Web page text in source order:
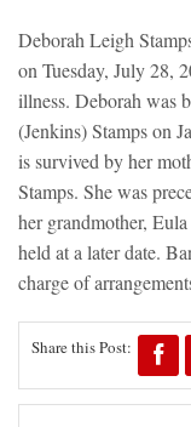
Deborah Leigh
on Tuesday, July 28,
illness. Deborah was
(Jenkins) Stamps on
is survived by her
Stamps. She was
her grandmother,
held at a later date.
charge of
Share this Post: